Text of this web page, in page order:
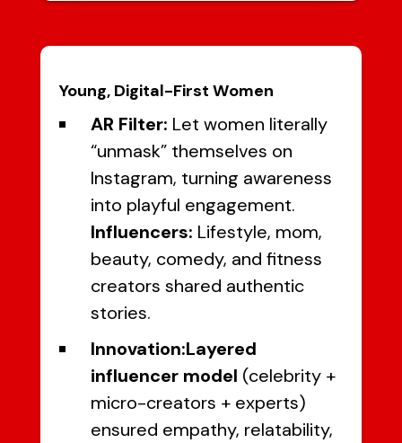
Young, Digital-First Women
AR Filter: Let women literally
“unmask” themselves on
Instagram, turning awareness
into playful engagement.
Influencers: Lifestyle, mom,
beauty, comedy, and fitness
creators shared authentic
stories.
Innovation:Layered
influencer model (celebrity +
micro-creators + experts)
ensured empathy, relatability,